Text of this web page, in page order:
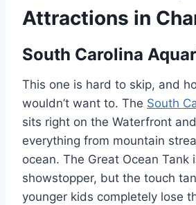
Attractions in
South Carolina
This one is hard to skip, and
wouldn’t want to. The South
sits right on the Waterfront
everything from mountain
ocean. The Great Ocean Tank
showstopper, but the touch
younger kids completely lose